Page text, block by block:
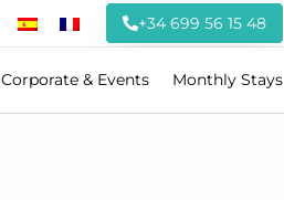
+34 699 56 15 48
Corporate & Events Monthly Stays